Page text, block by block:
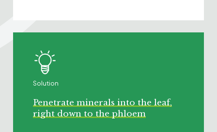
Solution
Penetrate minerals into the leaf,
right down to the phloem